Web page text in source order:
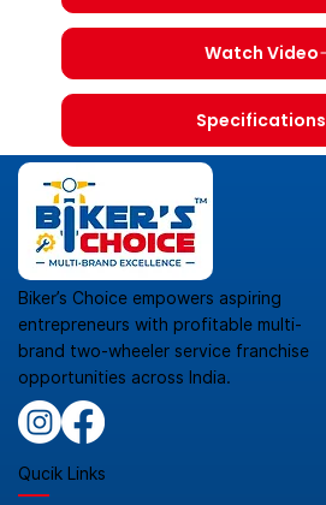
Watch Video
Specifications
Biker’s Choice empowers aspiring
entrepreneurs with profitable multi-
brand two-wheeler service franchise
opportunities across India.
Qucik Links